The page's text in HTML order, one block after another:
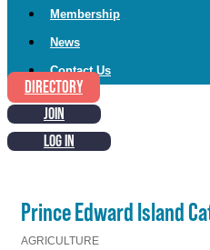
Membership
News
Contact Us
DIRECTORY
JOIN
LOG IN
Prince Edward Island
AGRICULTURE